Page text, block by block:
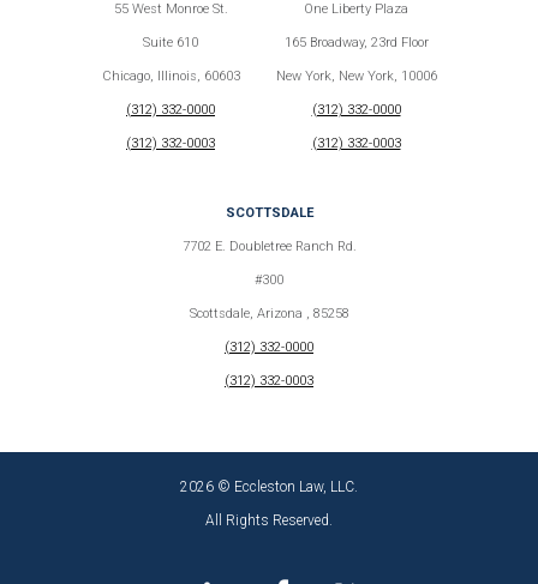
55 West Monroe St.
Suite 610
Chicago, Illinois, 60603
(312) 332-0000
(312) 332-0003
One Liberty Plaza
165 Broadway, 23rd Floor
New York, New York, 10006
(312) 332-0000
(312) 332-0003
SCOTTSDALE
7702 E. Doubletree Ranch Rd.
#300
Scottsdale, Arizona , 85258
(312) 332-0000
(312) 332-0003
2026 © Eccleston Law, LLC.
All Rights Reserved.